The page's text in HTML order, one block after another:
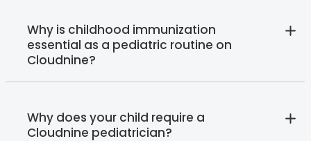
Why is childhood immunization
essential as a pediatric routine on
Cloudnine?
Why does your child require a
Cloudnine pediatrician?